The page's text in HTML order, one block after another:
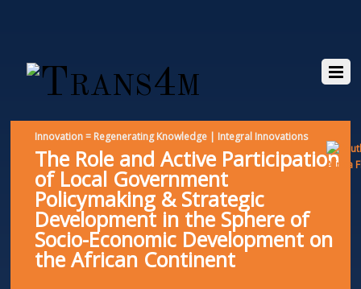
Innovation = Regenerating Knowledge | Integral Innovations
The Role and Active Participation
of Local Government
Policymaking & Strategic
Development in the Sphere of
Socio-Economic Development on
the African Continent